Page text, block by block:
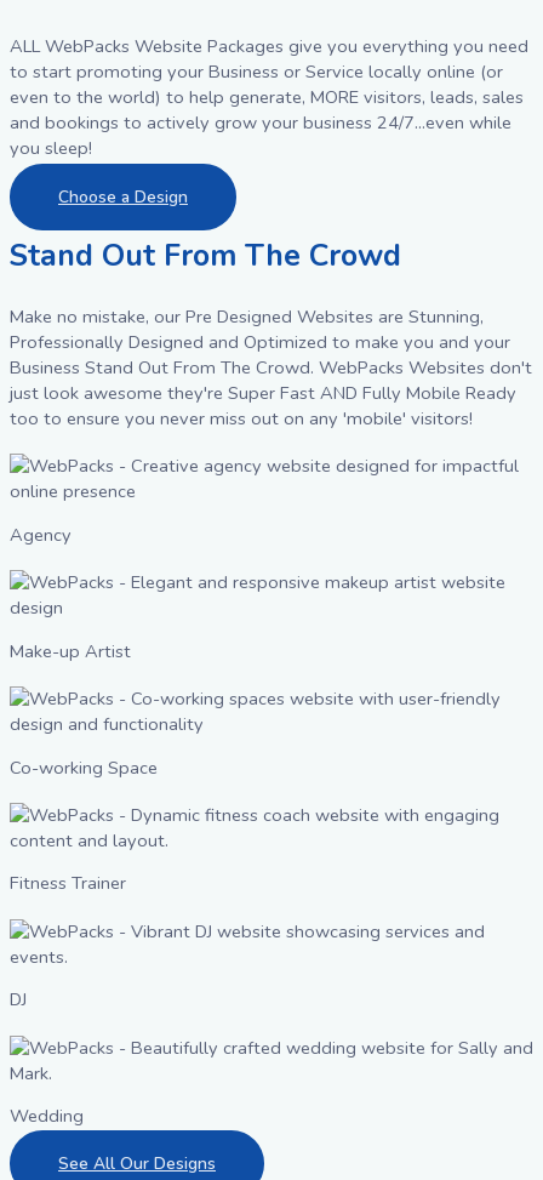
ALL WebPacks Website Packages give you everything you need
to start promoting your Business or Service locally online (or
even to the world) to help generate, MORE visitors, leads, sales
and bookings to actively grow your business 24/7...even while
you sleep!
Choose a Design
Stand Out From The Crowd
Make no mistake, our Pre Designed Websites are Stunning,
Professionally Designed and Optimized to make you and your
Business Stand Out From The Crowd. WebPacks Websites don't
just look awesome they're Super Fast AND Fully Mobile Ready
too to ensure you never miss out on any 'mobile' visitors!
Agency
Make-up Artist
Co-working Space
Fitness Trainer
DJ
Wedding
See All Our Designs